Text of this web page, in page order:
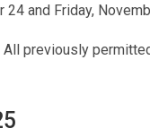
24 and Friday,
previously